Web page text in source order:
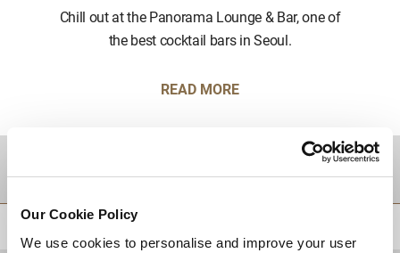
Our Cookie Policy
We use cookies to personalise and improve your user
Chill out at the Panorama Lounge & Bar, one of
the best cocktail bars in Seoul.
READ MORE